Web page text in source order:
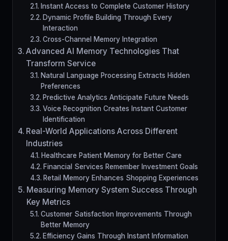
Instant Access to Complete Customer History
Dynamic Profile Building Through Every
Interaction
Cross-Channel Memory Integration
Advanced AI Memory Technologies That
Transform Service
Natural Language Processing Extracts Hidden
Preferences
Predictive Analytics Anticipate Future Needs
Voice Recognition Creates Instant Customer
Identification
Real-World Applications Across Different
Industries
Healthcare Patient Memory for Better Care
Financial Services Remember Investment Goals
Retail Memory Enhances Shopping Experiences
Measuring Memory System Success Through
Key Metrics
Customer Satisfaction Improvements Through
Better Memory
Efficiency Gains Through Instant Information